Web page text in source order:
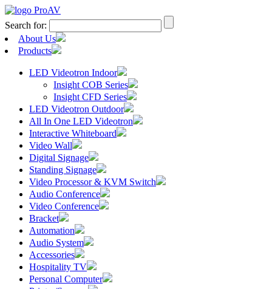
Search for:
About Us
Products
LED Videotron Indoor
Insight COB Series
Insight CFD Series
LED Videotron Outdoor
All In One LED Videotron
Interactive Whiteboard
Video Wall
Digital Signage
Standing Signage
Video Processor & KVM Switch
Audio Conference
Video Conference
Bracket
Automation
Audio System
Accessories
Hospitality TV
Personal Computer